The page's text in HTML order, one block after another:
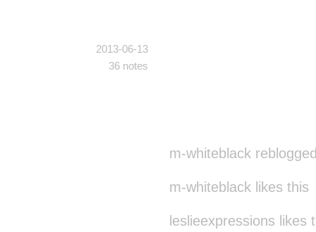
2013-06-13
36 notes
m-whiteblack
m-whiteblack likes this
leslieexpressions likes